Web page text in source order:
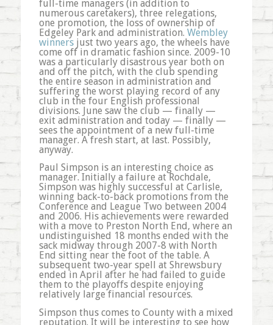
full-time managers (in addition to
numerous caretakers), three relegations,
one promotion, the loss of ownership of
Edgeley Park and administration. Wembley
winnersjust two years ago, the wheels have
come off in dramatic fashion since. 2009-10
was a particularly disastrous year both on
and off the pitch, with the club spending
the entire season in administration and
suffering the worst playing record of any
club in the four English professional
divisions. June saw the club — finally —
exit administration and today — finally —
sees the appointment of a new full-time
manager. A fresh start, at last. Possibly,
anyway.
Paul Simpson is an interesting choice as
manager. Initially a failure at Rochdale,
Simpson was highly successful at Carlisle,
winning back-to-back promotions from the
Conference and League Two between 2004
and 2006. His achievements were rewarded
with a move to Preston North End, where an
undistinguished 18 months ended with the
sack midway through 2007-8 with North
End sitting near the foot of the table. A
subsequent two-year spell at Shrewsbury
ended in April after he had failed to guide
them to the playoffs despite enjoying
relatively large financial resources.
Simpson thus comes to County with a mixed
reputation. It will be interesting to see how